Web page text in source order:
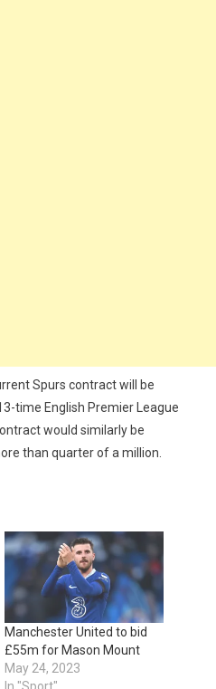
Spurs contract will be
time English Premier League
would similarly be
than quarter of a million.
Manchester United to bid
£55m for Mason Mount
May 24, 2023
In "Sport"